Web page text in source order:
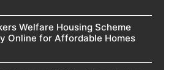
Welfare Housing Scheme
Online for Affordable Homes